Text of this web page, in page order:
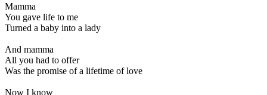
Mamma
You gave life to me
Turned a baby into a lady
And mamma
All you had to offer
Was the promise of a lifetime of love
Now I know